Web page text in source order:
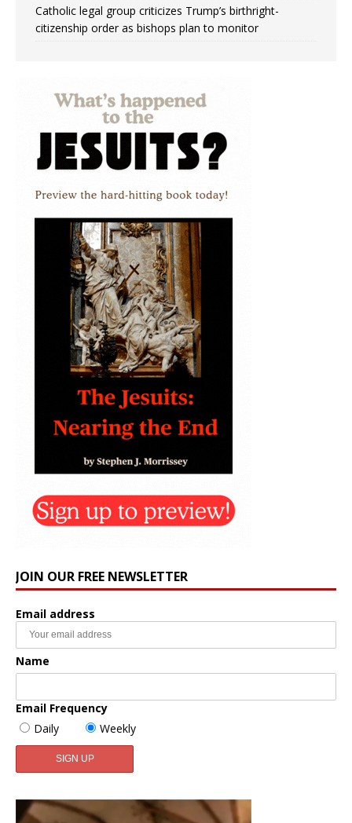
Catholic legal group criticizes Trump’s birthright-
citizenship order as bishops plan to monitor
JOIN OUR FREE NEWSLETTER
Email address
Name
Email Frequency
Daily
Weekly